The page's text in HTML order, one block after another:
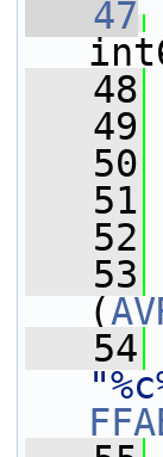
   47
   48
   49
   50
   51
   52
   53
(
   54